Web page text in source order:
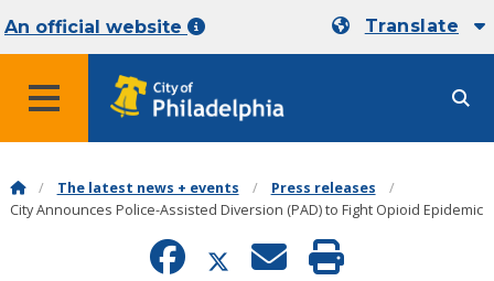
An official website Translate
MENU
The latest news + events
Press releases
City Announces Police-Assisted Diversion (PAD) to Fight Opioid Epidemic